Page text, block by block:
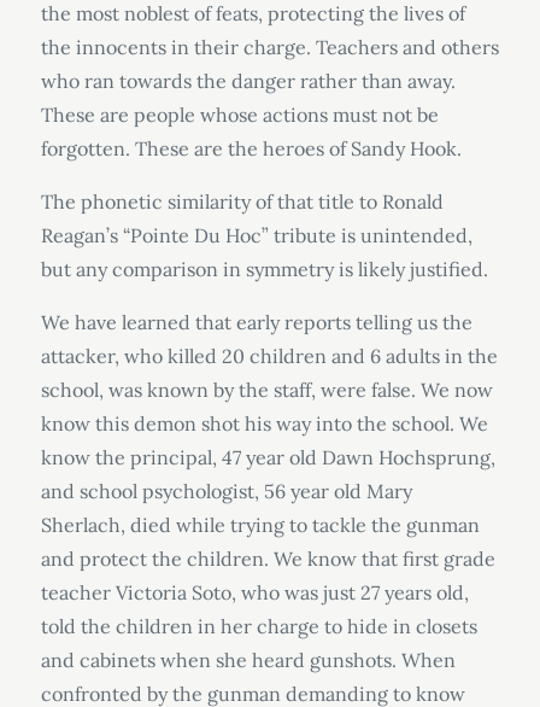
the most noblest of feats, protecting the lives of
the innocents in their charge. Teachers and others
who ran towards the danger rather than away.
These are people whose actions must not be
forgotten. These are the heroes of Sandy Hook.
The phonetic similarity of that title to Ronald
Reagan’s “Pointe Du Hoc” tribute is unintended,
but any comparison in symmetry is likely justified.
We have learned that early reports telling us the
attacker, who killed 20 children and 6 adults in the
school, was known by the staff, were false. We now
know this demon shot his way into the school. We
know the principal, 47 year old Dawn Hochsprung,
and school psychologist, 56 year old Mary
Sherlach, died while trying to tackle the gunman
and protect the children. We know that first grade
teacher Victoria Soto, who was just 27 years old,
told the children in her charge to hide in closets
and cabinets when she heard gunshots. When
confronted by the gunman demanding to know